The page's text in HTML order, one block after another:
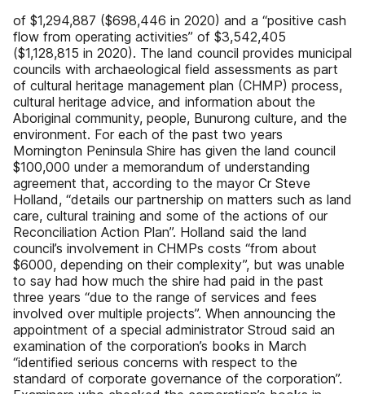
of $1,294,887 ($698,446 in 2020) and a “positive cash
flow from operating activities” of $3,542,405
($1,128,815 in 2020). The land council provides municipal
councils with archaeological field assessments as part
of cultural heritage management plan (CHMP) process,
cultural heritage advice, and information about the
Aboriginal community, people, Bunurong culture, and the
environment. For each of the past two years
Mornington Peninsula Shire has given the land council
$100,000 under a memorandum of understanding
agreement that, according to the mayor Cr Steve
Holland, “details our partnership on matters such as land
care, cultural training and some of the actions of our
Reconciliation Action Plan”. Holland said the land
council’s involvement in CHMPs costs “from about
$6000, depending on their complexity”, but was unable
to say had how much the shire had paid in the past
three years “due to the range of services and fees
involved over multiple projects”. When announcing the
appointment of a special administrator Stroud said an
examination of the corporation’s books in March
“identified serious concerns with respect to the
standard of corporate governance of the corporation”.